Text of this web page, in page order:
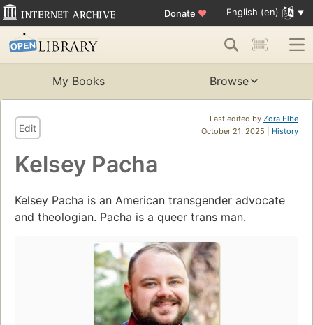
Donate ♥ English (en)
My Books Browse
Last edited by Zora Elbe
October 21, 2025 | History
Edit
Kelsey Pacha
Kelsey Pacha is an American transgender advocate
and theologian. Pacha is a queer trans man.